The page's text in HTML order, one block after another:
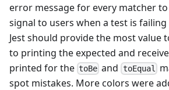
error message for every matcher
signal to users when a test is
Jest should provide the most value
to printing the expected and
printed for the toBe and toEqual
spot mistakes. More colors were